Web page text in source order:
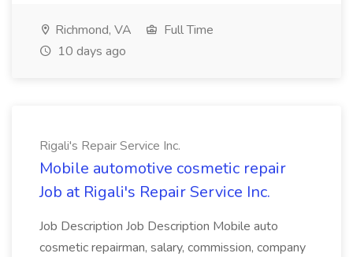
Richmond, VA
Full Time
10 days ago
Rigali's Repair Service Inc.
Mobile automotive cosmetic repair
Job at Rigali's Repair Service Inc.
Job Description Job Description Mobile auto
cosmetic repairman, salary, commission, company